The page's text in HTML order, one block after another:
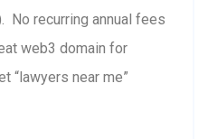
No recurring annual fees
web3 domain for
“lawyers near me”